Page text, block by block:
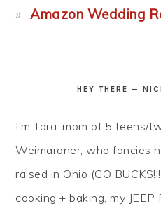
Amazon Wedding
HEY THERE —
I'm Tara: mom of 5 teens/
Weimaraner, who fancies
raised in Ohio (GO
cooking + baking, my